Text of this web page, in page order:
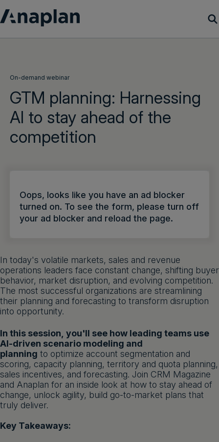
Customer Success
Resources
Company
On-demand webinar
GTM planning: Harnessing
AI to stay ahead of the
competition
Oops, looks like you have an ad blocker
turned on. To see the form, please turn off
your ad blocker and reload the page.
In today's volatile markets, sales and revenue
operations leaders face constant change, shifting buyer
behavior, market disruption, and evolving competition.
The most successful organizations are streamlining
their planning and forecasting to transform disruption
into opportunity.
In this session, you'll see how leading teams use
AI-driven scenario modeling and
planning to optimize account segmentation and
scoring, capacity planning, territory and quota planning,
sales incentives, and forecasting. Join CRM Magazine
and Anaplan for an inside look at how to stay ahead of
change, unlock agility, build go-to-market plans that
truly deliver.
Key Takeaways: